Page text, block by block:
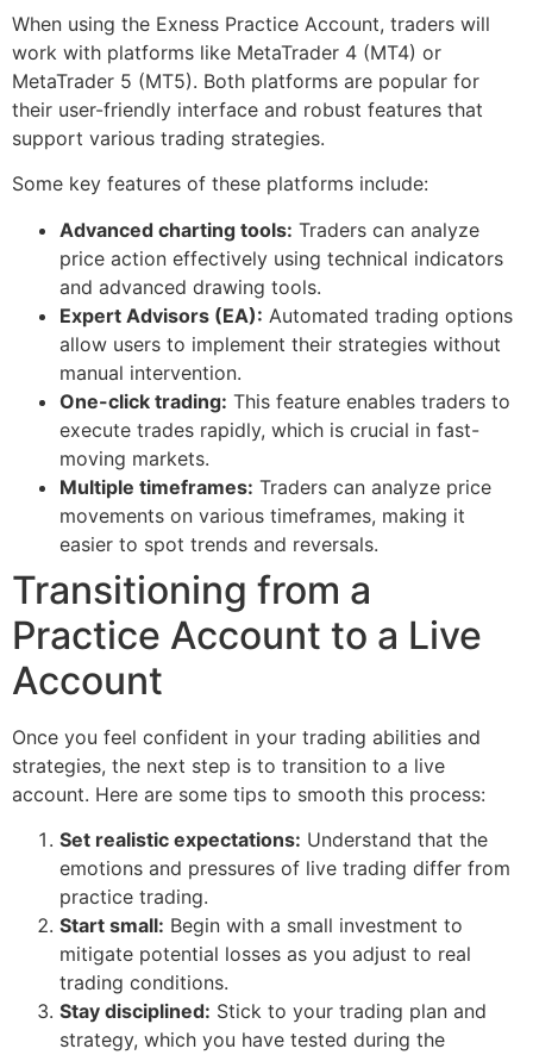
When using the Exness Practice Account, traders will
work with platforms like MetaTrader 4 (MT4) or
MetaTrader 5 (MT5). Both platforms are popular for
their user-friendly interface and robust features that
support various trading strategies.
Some key features of these platforms include:
Advanced charting tools: Traders can analyze
price action effectively using technical indicators
and advanced drawing tools.
Expert Advisors (EA): Automated trading options
allow users to implement their strategies without
manual intervention.
One-click trading: This feature enables traders to
execute trades rapidly, which is crucial in fast-
moving markets.
Multiple timeframes: Traders can analyze price
movements on various timeframes, making it
easier to spot trends and reversals.
Transitioning from a
Practice Account to a Live
Account
Once you feel confident in your trading abilities and
strategies, the next step is to transition to a live
account. Here are some tips to smooth this process:
Set realistic expectations: Understand that the
emotions and pressures of live trading differ from
practice trading.
Start small: Begin with a small investment to
mitigate potential losses as you adjust to real
trading conditions.
Stay disciplined: Stick to your trading plan and
strategy, which you have tested during the